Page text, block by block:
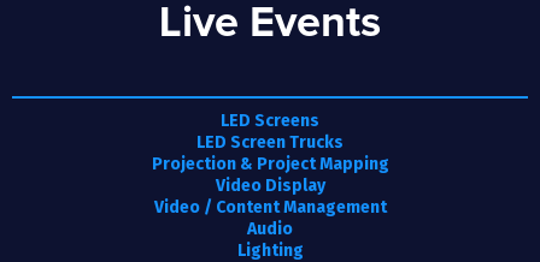
Live Events
LED Screens
LED Screen Trucks
Projection & Project Mapping
Video Display
Video / Content Management
Audio
Lighting